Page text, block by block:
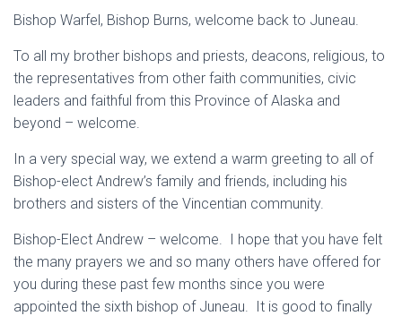
Bishop Warfel, Bishop Burns, welcome back to Juneau.
To all my brother bishops and priests, deacons, religious, to
the representatives from other faith communities, civic
leaders and faithful from this Province of Alaska and
beyond – welcome.
In a very special way, we extend a warm greeting to all of
Bishop-elect Andrew’s family and friends, including his
brothers and sisters of the Vincentian community.
Bishop-Elect Andrew – welcome. I hope that you have felt
the many prayers we and so many others have offered for
you during these past few months since you were
appointed the sixth bishop of Juneau. It is good to finally